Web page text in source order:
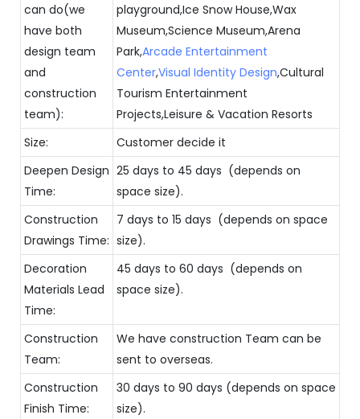
can do(we
have both
design team
and
construction
team):
playground,Ice Snow House,Wax
Museum,Science Museum,Arena
Park,Arcade Entertainment
Center,Visual Identity Design,Cultural
Tourism Entertainment
Projects,Leisure & Vacation Resorts
Size:
Customer decide it
Deepen Design
Time:
25 days to 45 days (depends on
space size).
Construction
Drawings Time:
7 days to 15 days (depends on space
size).
Decoration
Materials Lead
Time:
45 days to 60 days (depends on
space size).
Construction
Team:
We have construction Team can be
sent to overseas.
Construction
Finish Time:
30 days to 90 days (depends on space
size).